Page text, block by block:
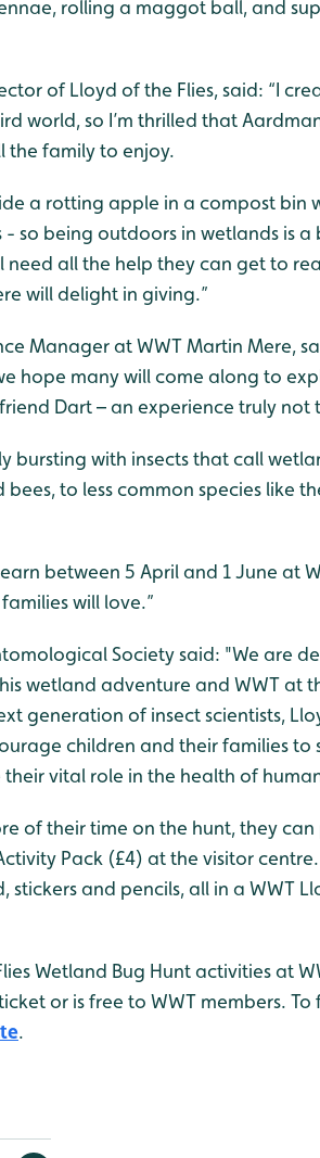
rolling a maggot ball, and
of Lloyd of the Flies, said: “I
world, so I’m thrilled that
the family to enjoy.
a rotting apple in a compost bin
- so being outdoors in wetlands is
need all the help they can get to
will delight in giving.”
Manager at WWT Martin Mere,
hope many will come along to
Dart – an experience truly not
bursting with insects that call
to less common species like
between 5 April and 1 June at
will love.”
Society said: "We are
wetland adventure and WWT at
generation of insect scientists,
children and their families to
vital role in the health of
of their time on the hunt, they can
Pack (£4) at the visitor
and pencils, all in a WWT
Wetland Bug Hunt activities at
or is free to WWT members.
.